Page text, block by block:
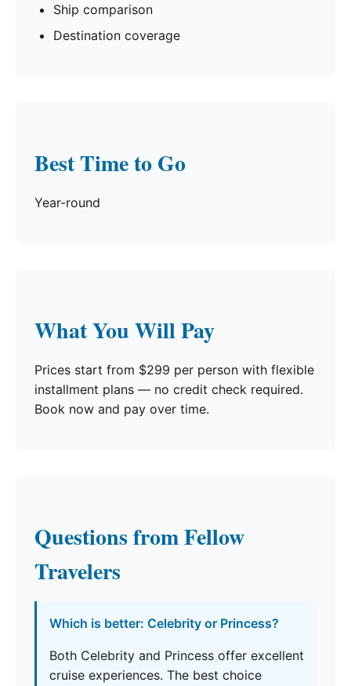
Ship comparison
Destination coverage
Best Time to Go
Year-round
What You Will Pay
Prices start from $299 per person with flexible
installment plans — no credit check required.
Book now and pay over time.
Questions from Fellow
Travelers
Which is better: Celebrity or Princess?
Both Celebrity and Princess offer excellent
cruise experiences. The best choice